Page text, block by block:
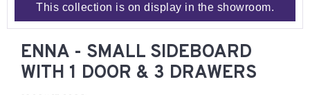
This collection is on display in the showroom.
ENNA - SMALL SIDEBOARD
WITH 1 DOOR & 3 DRAWERS